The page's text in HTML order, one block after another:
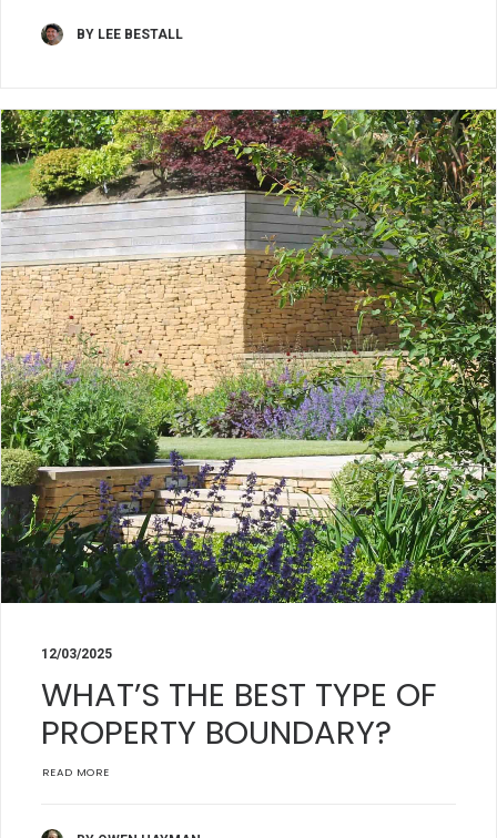
BY LEE BESTALL
12/03/2025
WHAT’S THE BEST TYPE OF
PROPERTY BOUNDARY?
READ MORE